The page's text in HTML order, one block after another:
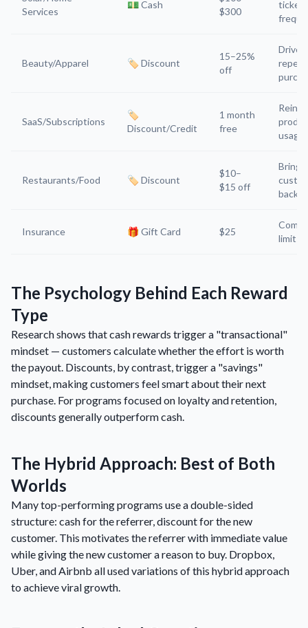
Services
💵 Cash
$300
ticket,
Beauty/Apparel 🏷️ Discount
15–25%
off
Drives
repeat
SaaS/Subscriptions
🏷️
Discount/Credit
1 month
free
usage
Restaurants/Food 🏷️ Discount
$10–
$15 off
Brings
back
Insurance 🎁 Gift Card $25
limits
The Psychology Behind Each Reward
Type
Research shows that cash rewards trigger a "transactional"
mindset — customers calculate whether the effort is worth
the payout. Discounts, by contrast, trigger a "savings"
mindset, making customers feel smart about their next
purchase. For programs focused on loyalty and retention,
discounts generally outperform cash.
The Hybrid Approach: Best of Both
Worlds
Many top-performing programs use a double-sided
structure: cash for the referrer, discount for the new
customer. This motivates the referrer with immediate value
while giving the new customer a reason to buy. Dropbox,
Uber, and Airbnb all used variations of this hybrid approach
to achieve viral growth.